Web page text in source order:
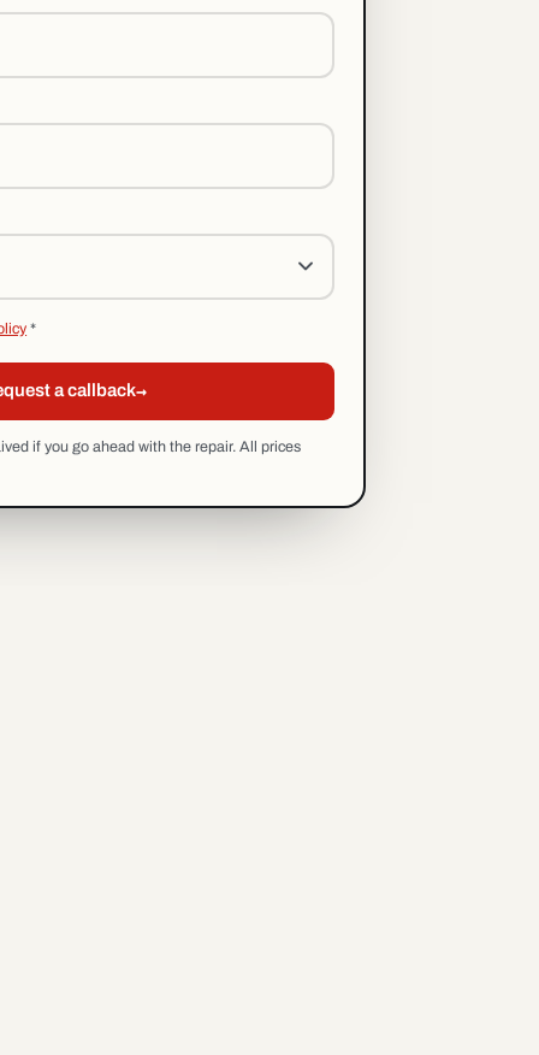
*
a callback→
if you go ahead with the repair. All prices